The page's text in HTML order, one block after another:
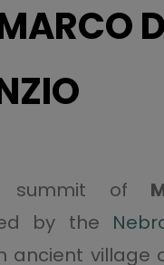
D
summit of
by the
ancient village